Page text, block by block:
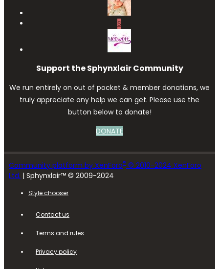
S
Support the Sphynxlair Community
We run entirely on out of pocket & member donations, we
truly appreciate any help we can get. Please use the
button below to donate!
DONATE
Community platform by XenForo® © 2010-2024 XenForo
Ltd. | Sphynxlair™ © 2009-2024
Style chooser
Contact us
Terms and rules
Privacy policy